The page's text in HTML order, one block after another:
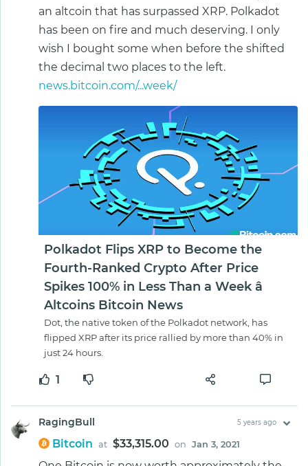
an altcoin that has surpassed XRP. Polkadot
has been on fire and much deserving. I only
wish I bought some when before the shifted
the decimal two places to the left.
news.bitcoin.com/...week/
Polkadot Flips XRP to Become the
Fourth-Ranked Crypto After Price
Spikes 100% in Less Than a Week â
Altcoins Bitcoin News
Dot, the native token of the Polkadot network, has
flipped XRP after its price rallied by more than 40% in
just 24 hours.
1
RagingBull 5 years ago
Bitcoin at $33,315.00 on Jan 3, 2021